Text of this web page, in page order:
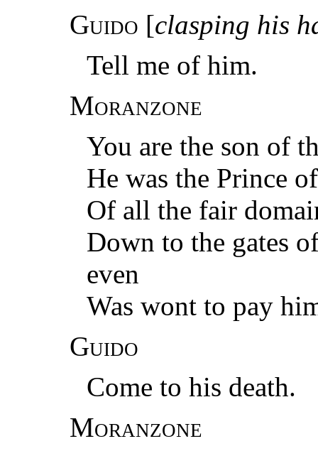
Guido [clasping his
Tell me of him.
Moranzone
You are the son of
He was the Prince
Of all the fair
Down to the gates
even
Was wont to pay
Guido
Come to his death.
Moranzone